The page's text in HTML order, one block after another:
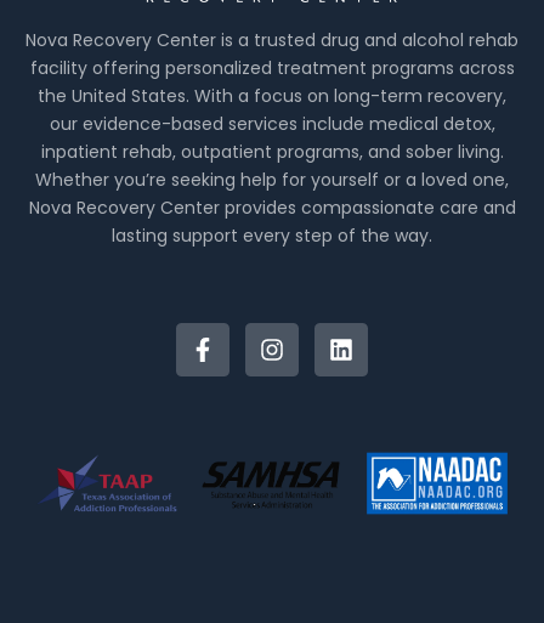
Nova Recovery Center is a trusted drug and alcohol rehab
facility offering personalized treatment programs across
the United States. With a focus on long-term recovery,
our evidence-based services include medical detox,
inpatient rehab, outpatient programs, and sober living.
Whether you’re seeking help for yourself or a loved one,
Nova Recovery Center provides compassionate care and
lasting support every step of the way.